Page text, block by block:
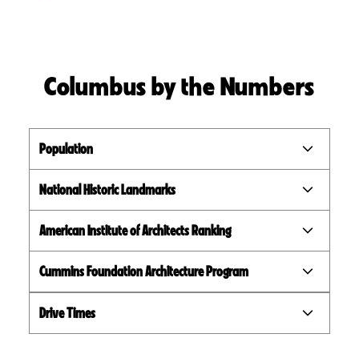
Columbus by the Numbers
Population
National Historic Landmarks
American Institute of Architects Ranking
Cummins Foundation Architecture Program
Drive Times